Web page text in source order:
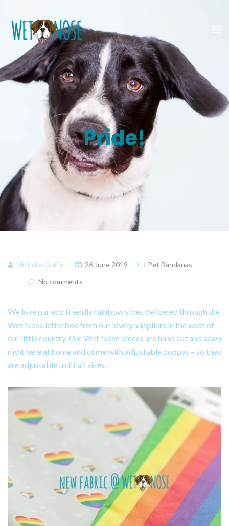
Pride!
Michelle Griffin 26 June 2019
Pet Bandanas
No comments
We love our eco friendly rainbow vibes delivered through the
Wet Nose letterbox from our lovely suppliers in the west of
our little country. Our Wet Nose pieces are hand cut and sewn
right here at home and come with adjustable poppas – so they
are adjustable to fit all sizes.